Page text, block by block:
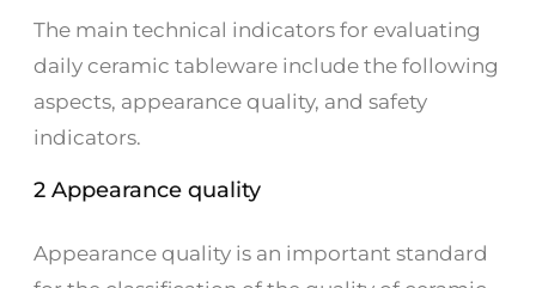
The main technical indicators for evaluating
daily ceramic tableware include the following
aspects, appearance quality, and safety
indicators.
2 Appearance quality
Appearance quality is an important standard